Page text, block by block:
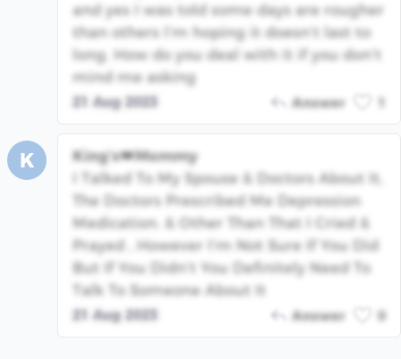
and yes I was told some days are rougher
than others I’m hoping it doesn’t last to
long. How do you deal with it if you don’t
mind me asking
21 Aug 2023 Answer
K
King’s👑Mommy
I Talked To My Spouse & Doctors About It,
The Doctors Prescribed Me Depression
Medication. & Other Than That I Cried &
Prayed , However I’m Not Sure If You Did
But If You Didn’t You Definitely Need To
Talk To Someone About It
21 Aug 2023 Answer 0